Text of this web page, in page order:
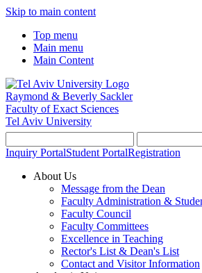
Skip to main content
Top menu
Main menu
Main Content
Raymond & Beverly Sackler
Faculty of Exact Sciences
Tel Aviv University
Inquiry PortalStudent PortalRegistration
About Us
Message from the Dean
Faculty Administration &
Faculty Council
Faculty Committees
Excellence in Teaching
Rector's List & Dean's List
Contact and Visitor Information